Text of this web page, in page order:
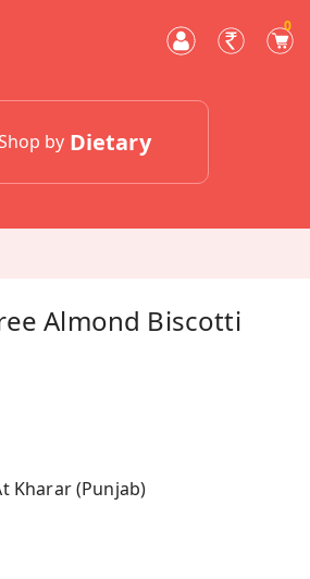
0
by Dietary
Almond Biscotti
Kharar (Punjab)